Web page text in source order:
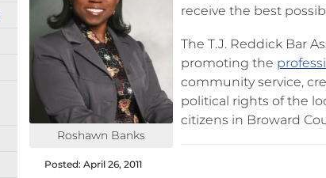
Roshawn Banks
receive the best
The T.J. Reddick Bar
promoting the
community service,
political rights of the
citizens in Broward
Posted: April 26, 2011